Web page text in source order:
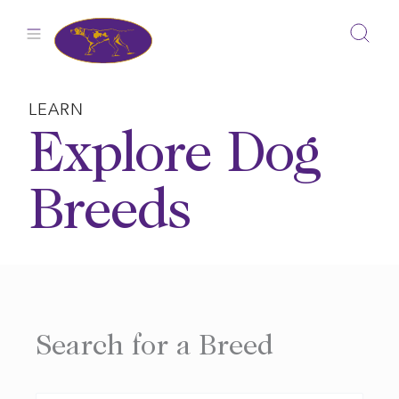
LEARN
Explore Dog
Breeds
Search for a Breed